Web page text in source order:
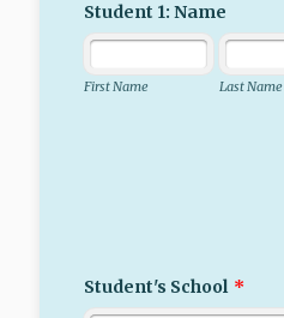
Student 1: Name
First Name Last Name
Student's School *